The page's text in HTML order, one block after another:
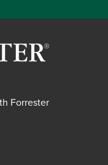
Forrester